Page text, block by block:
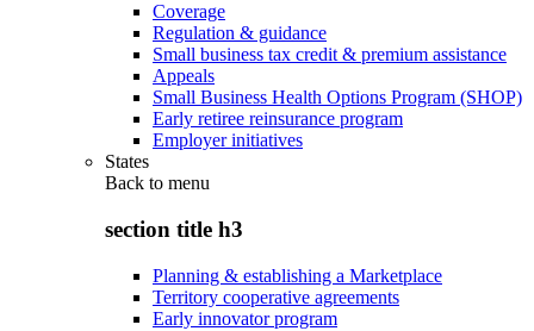
Coverage
Regulation & guidance
Small business tax credit & premium assistance
Appeals
Small Business Health Options Program (SHOP)
Early retiree reinsurance program
Employer initiatives
States
Back to menu
section title h3
Planning & establishing a Marketplace
Territory cooperative agreements
Early innovator program